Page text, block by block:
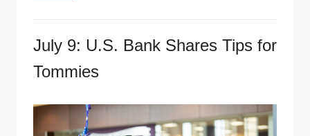
July 9: U.S. Bank Shares Tips for
Tommies